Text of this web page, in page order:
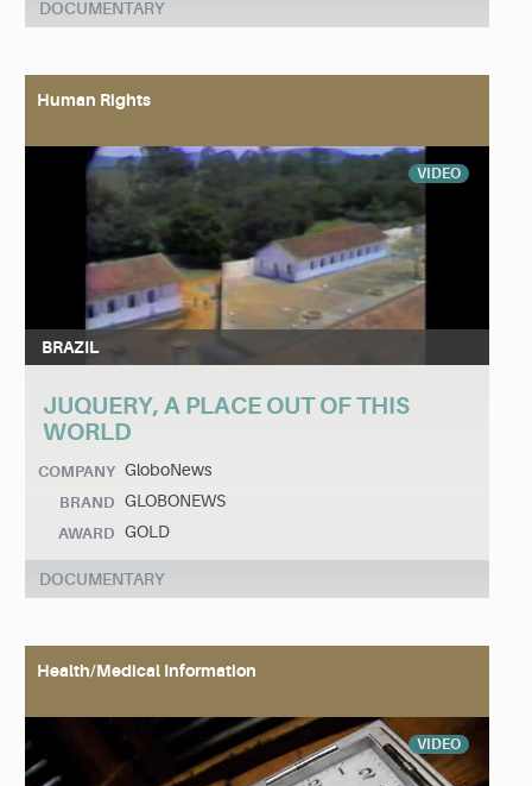
DOCUMENTARY
Human Rights
VIDEO
BRAZIL
JUQUERY, A PLACE OUT OF THIS
WORLD
COMPANY GloboNews
BRAND GLOBONEWS
AWARD GOLD
DOCUMENTARY
Health/Medical Information
VIDEO